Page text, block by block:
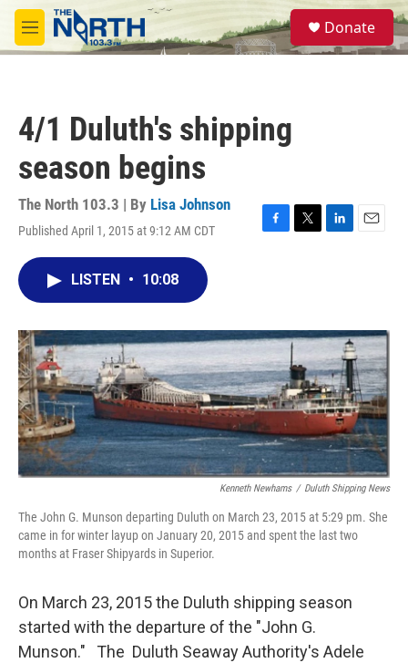
Skip to main content
M
e
S
e
a
Donate
4/1 Duluth's shipping
season begins
The North 103.3 | By Lisa Johnson
Published April 1, 2015 at 9:12 AM CDT
F
o
k
T
r
L
I
n
E
LISTEN • 10:08
Kenneth Newhams / Duluth Shipping News
The John G. Munson departing Duluth on March 23, 2015 at 5:29 pm. She
came in for winter layup on January 20, 2015 and spent the last two
months at Fraser Shipyards in Superior.
On March 23, 2015 the Duluth shipping season
started with the departure of the "John G.
Munson." The Duluth Seaway Authority's Adele